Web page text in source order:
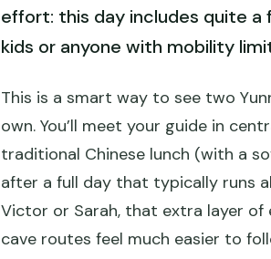
effort: this day includes quite
kids or anyone with mobility
This is a smart way to see two
own. You’ll meet your guide in
traditional Chinese lunch (with a
after a full day that typically runs
Victor or Sarah, that extra layer
cave routes feel much easier to